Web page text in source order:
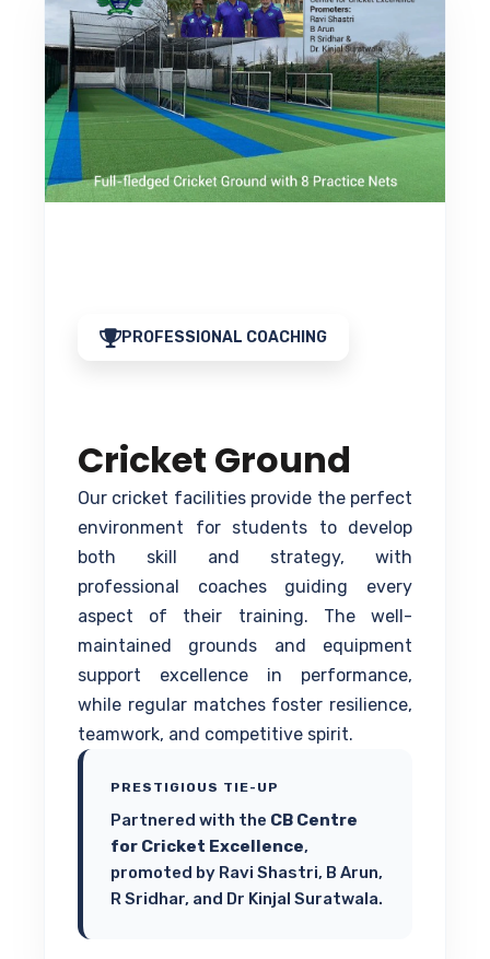
PROFESSIONAL COACHING
Cricket Ground
Our cricket facilities provide the perfect
environment for students to develop
both skill and strategy, with
professional coaches guiding every
aspect of their training. The well-
maintained grounds and equipment
support excellence in performance,
while regular matches foster resilience,
teamwork, and competitive spirit.
PRESTIGIOUS TIE-UP
Partnered with the CB Centre
for Cricket Excellence,
promoted by Ravi Shastri, B Arun,
R Sridhar, and Dr Kinjal Suratwala.